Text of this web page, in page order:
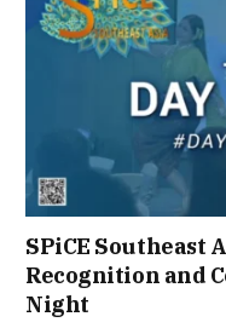
SPiCE Southeast
Recognition and
Night